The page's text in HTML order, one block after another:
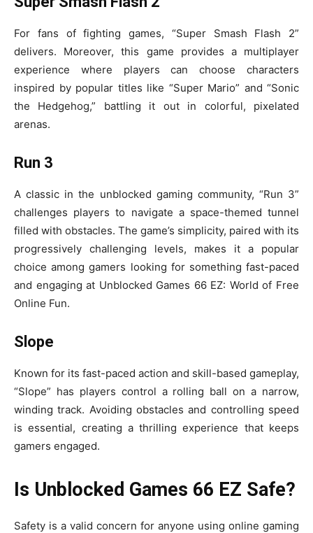
For fans of fighting games, “Super Smash Flash 2”
delivers. Moreover, this game provides a multiplayer
experience where players can choose characters
inspired by popular titles like “Super Mario” and “Sonic
the Hedgehog,” battling it out in colorful, pixelated
arenas.
Run 3
A classic in the unblocked gaming community, “Run 3”
challenges players to navigate a space-themed tunnel
filled with obstacles. The game’s simplicity, paired with its
progressively challenging levels, makes it a popular
choice among gamers looking for something fast-paced
and engaging at Unblocked Games 66 EZ: World of Free
Online Fun.
Slope
Known for its fast-paced action and skill-based gameplay,
“Slope” has players control a rolling ball on a narrow,
winding track. Avoiding obstacles and controlling speed
is essential, creating a thrilling experience that keeps
gamers engaged.
Is Unblocked Games 66 EZ Safe?
Safety is a valid concern for anyone using online gaming